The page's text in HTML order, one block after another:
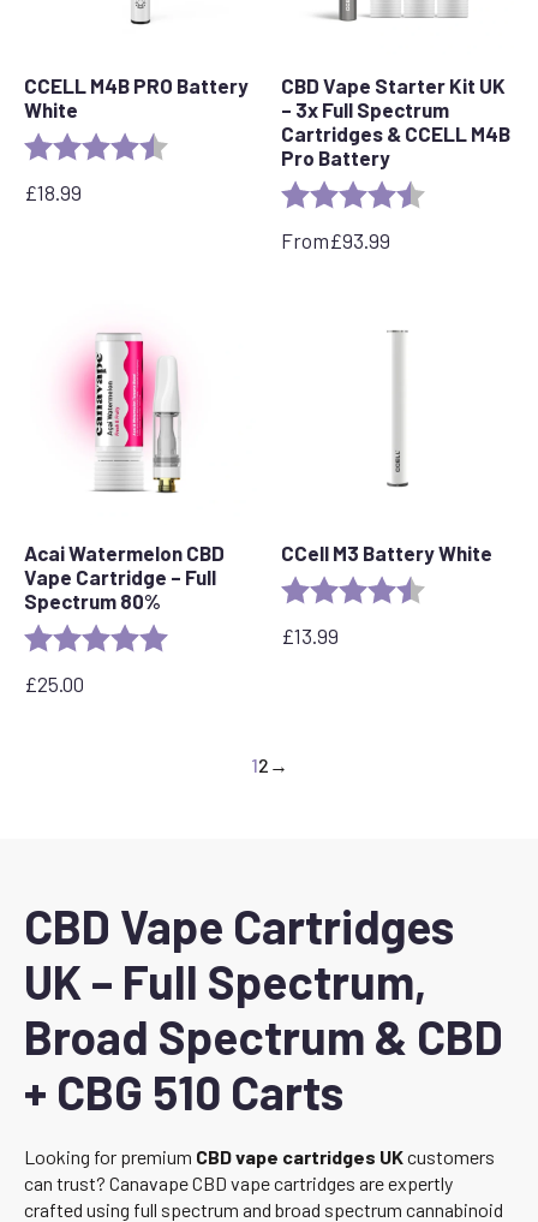
CCELL M4B PRO Battery
White
Rating: 4.2 out of 5 stars
£18.99
CBD Vape Starter Kit UK
– 3x Full Spectrum
Cartridges & CCELL M4B
Pro Battery
Rating:
From£93.99
Acai Watermelon CBD
Vape Cartridge – Full
Spectrum 80%
Rating: 5.0 out of 5 stars
£25.00
CCell M3 Battery White
Rating:
£13.99
12 →
CBD Vape Cartridges
UK – Full Spectrum,
Broad Spectrum & CBD
+ CBG 510 Carts
Looking for premium CBD vape cartridges UKcustomers
can trust? Canavape CBD vape cartridges are expertly
crafted using full spectrum and broad spectrum cannabinoid